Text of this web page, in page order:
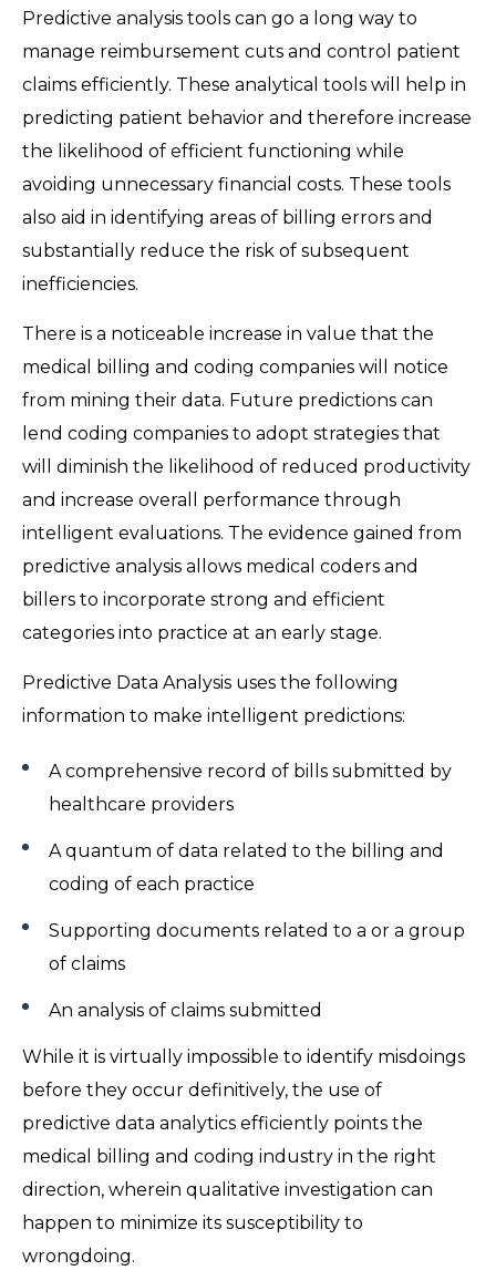
Predictive analysis tools can go a long way to
manage reimbursement cuts and control patient
claims efficiently. These analytical tools will help in
predicting patient behavior and therefore increase
the likelihood of efficient functioning while
avoiding unnecessary financial costs. These tools
also aid in identifying areas of billing errors and
substantially reduce the risk of subsequent
inefficiencies.
There is a noticeable increase in value that the
medical billing and coding companies will notice
from mining their data. Future predictions can
lend coding companies to adopt strategies that
will diminish the likelihood of reduced productivity
and increase overall performance through
intelligent evaluations. The evidence gained from
predictive analysis allows medical coders and
billers to incorporate strong and efficient
categories into practice at an early stage.
Predictive Data Analysis uses the following
information to make intelligent predictions:
A comprehensive record of bills submitted by
healthcare providers
A quantum of data related to the billing and
coding of each practice
Supporting documents related to a or a group
of claims
An analysis of claims submitted
While it is virtually impossible to identify misdoings
before they occur definitively, the use of
predictive data analytics efficiently points the
medical billing and coding industry in the right
direction, wherein qualitative investigation can
happen to minimize its susceptibility to
wrongdoing.